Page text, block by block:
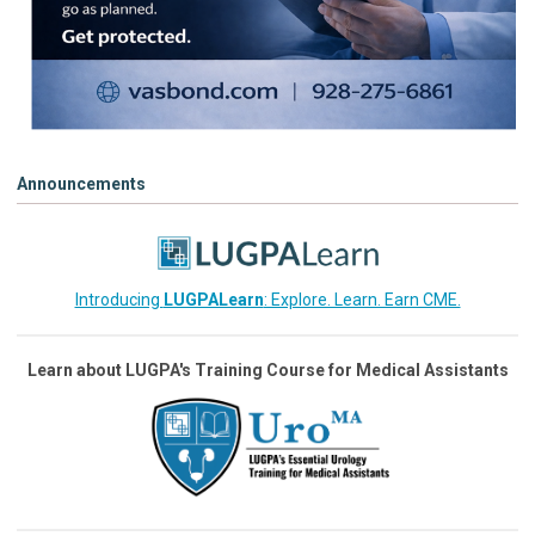
Announcements
Introducing LUGPALearn: Explore. Learn. Earn CME.
Learn about LUGPA's Training Course for Medical Assistants